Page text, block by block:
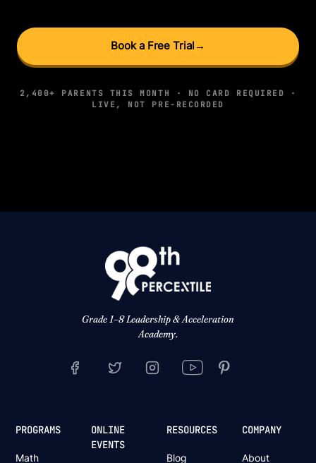
Book a Free Trial →
2,400+ PARENTS THIS MONTH · NO CARD REQUIRED ·
LIVE, NOT PRE-RECORDED
Grade 1–8 Leadership & Acceleration
Academy.
PROGRAMS
Math
ONLINE
EVENTS
RESOURCES
Blog
COMPANY
About